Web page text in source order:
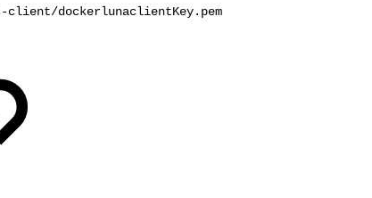
dockerlunaclientKey.pem